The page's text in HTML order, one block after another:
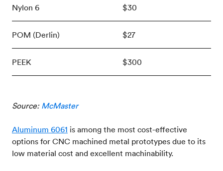
Nylon 6 $30
POM (Derlin) $27
PEEK $300
Source: McMaster
Aluminum 6061 is among the most cost-effective
options for CNC machined metal prototypes due to its
low material cost and excellent machinability.